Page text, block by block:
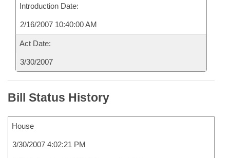
Introduction Date:
2/16/2007 10:40:00 AM
Act Date:
3/30/2007
Bill Status History
House
3/30/2007 4:02:21 PM